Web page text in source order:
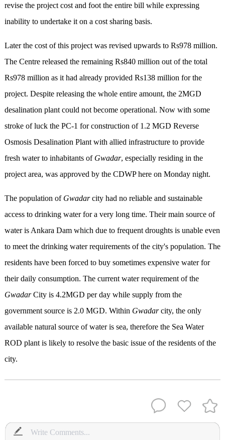
revise the project cost and foot the entire bill while expressing
inability to undertake it on a cost sharing basis.
Later the cost of this project was revised upwards to Rs978 million.
The Centre released the remaining Rs840 million out of the total
Rs978 million as it had already provided Rs138 million for the
project. Despite releasing the whole entire amount, the 2MGD
desalination plant could not become operational. Now with some
stroke of luck the PC-1 for construction of 1.2 MGD Reverse
Osmosis Desalination Plant with allied infrastructure to provide
fresh water to inhabitants of Gwadar, especially residing in the
project area, was approved by the CDWP here on Monday night.
The population of Gwadarcity had no reliable and sustainable
access to drinking water for a very long time. Their main source of
water is Ankara Dam which due to frequent droughts is unable even
to meet the drinking water requirements of the city's population. The
residents have been forced to buy sometimes expensive water for
their daily consumption. The current water requirement of the
GwadarCity is 4.2MGD per day while supply from the
government source is 2.0 MGD. Within Gwadarcity, the only
available natural source of water is sea, therefore the Sea Water
ROD plant is likely to resolve the basic issue of the residents of the
city.